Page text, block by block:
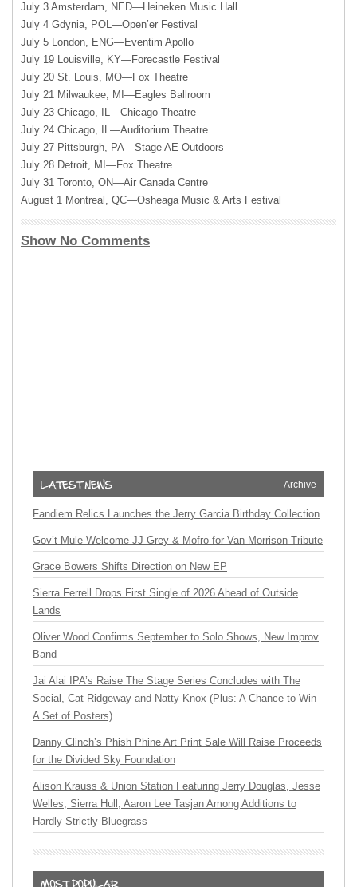
July 3 Amsterdam, NED—Heineken Music Hall
July 4 Gdynia, POL—Open’er Festival
July 5 London, ENG—Eventim Apollo
July 19 Louisville, KY—Forecastle Festival
July 20 St. Louis, MO—Fox Theatre
July 21 Milwaukee, MI—Eagles Ballroom
July 23 Chicago, IL—Chicago Theatre
July 24 Chicago, IL—Auditorium Theatre
July 27 Pittsburgh, PA—Stage AE Outdoors
July 28 Detroit, MI—Fox Theatre
July 31 Toronto, ON—Air Canada Centre
August 1 Montreal, QC—Osheaga Music & Arts Festival
Show No Comments
Archive
Fandiem Relics Launches the Jerry Garcia Birthday Collection
Gov’t Mule Welcome JJ Grey & Mofro for Van Morrison Tribute
Grace Bowers Shifts Direction on New EP
Sierra Ferrell Drops First Single of 2026 Ahead of Outside
Lands
Oliver Wood Confirms September to Solo Shows, New Improv
Band
Jai Alai IPA’s Raise The Stage Series Concludes with The
Social, Cat Ridgeway and Natty Knox (Plus: A Chance to Win
A Set of Posters)
Danny Clinch’s Phish Phine Art Print Sale Will Raise Proceeds
for the Divided Sky Foundation
Alison Krauss & Union Station Featuring Jerry Douglas, Jesse
Welles, Sierra Hull, Aaron Lee Tasjan Among Additions to
Hardly Strictly Bluegrass